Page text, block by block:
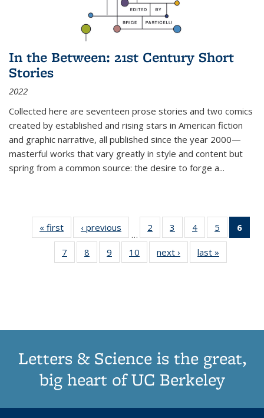
In the Between: 21st Century Short
Stories
2022
Collected here are seventeen prose stories and two comics
created by established and rising stars in American fiction
and graphic narrative, all published since the year 2000—
masterful works that vary greatly in style and content but
spring from a common source: the desire to forge a...
« first
Thumbnail
list:
Publications
‹ previous
Thumbnail
list:
Publications
…
2
of 11
Thumbnail
list:
Publications
3
of 11
Thumbnail
list:
Publications
4
of 11
Thumbnail
list:
Publications
5
of 11
Thumbnail
6
7
of 11
Thumbnail
8
of 11
Thumbnail
9
of 11
Thumbnail
10
of 11
Thumbnail
next ›
Thumbnail
list:
last »
Letters & Science is the great,
big heart of UC Berkeley